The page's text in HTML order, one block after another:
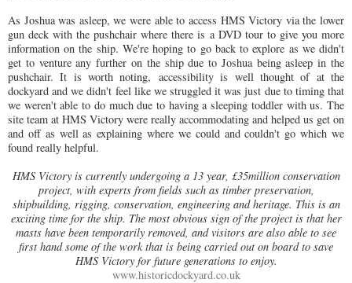
As Joshua was asleep, we were able to access HMS Victory via the lower
gun deck with the pushchair where there is a DVD tour to give you more
information on the ship. We're hoping to go back to explore as we didn't
get to venture any further on the ship due to Joshua being asleep in the
pushchair. It is worth noting, accessibility is well thought of at the
dockyard and we didn't feel like we struggled it was just due to timing that
we weren't able to do much due to having a sleeping toddler with us. The
site team at HMS Victory were really accommodating and helped us get on
and off as well as explaining where we could and couldn't go which we
found really helpful.
HMS Victory is currently undergoing a 13 year, £35million conservation
project, with experts from fields such as timber preservation,
shipbuilding, rigging, conservation, engineering and heritage. This is an
exciting time for the ship. The most obvious sign of the project is that her
masts have been temporarily removed, and visitors are also able to see
first hand some of the work that is being carried out on board to save
HMS Victory for future generations to enjoy.
www.historicdockyard.co.uk